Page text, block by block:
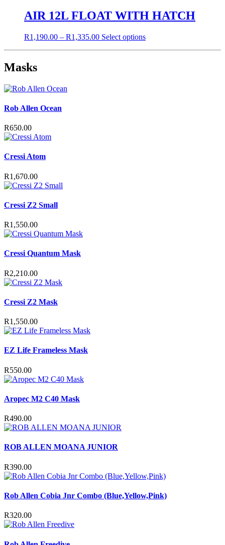
AIR 12L FLOAT WITH HATCH
R1,190.00 – R1,335.00Price
Select optionsThis
Masks
Rob Allen Ocean
R650.00
Cressi Atom
R1,670.00
Cressi Z2 Small
R1,550.00
Cressi Quantum Mask
R2,210.00
Cressi Z2 Mask
R1,550.00
EZ Life Frameless Mask
R550.00
Aropec M2 C40 Mask
R490.00
ROB ALLEN MOANA JUNIOR
R390.00
Rob Allen Cobia Jnr Combo (Blue,Yellow,Pink)
R320.00